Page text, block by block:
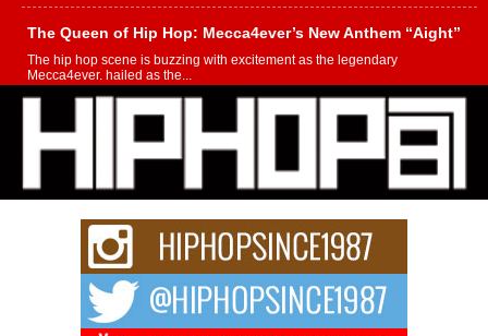
The Queen of Hip Hop: Mecca4ever’s New Anthem “Aight”
The hip hop scene is buzzing with excitement as the legendary
Mecca4ever, hailed as the...
Get Money Filmz Prepares to Release New Vertical Web
Series “Wrong Ride”
Get Money Filmz is preparing to make its next major move with the
upcoming release...
C0UNTLE$$ Speaks on Music, Resilience, and Recovering
After the Obey Juice Instagram Hack
A Story of Persistence in the Digital Age In today’s music industry, artists are
expected...